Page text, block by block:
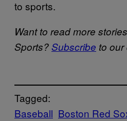
to sports.
Want to read more
Sports?Subscribe to our
Tagged:
Baseball Boston Red